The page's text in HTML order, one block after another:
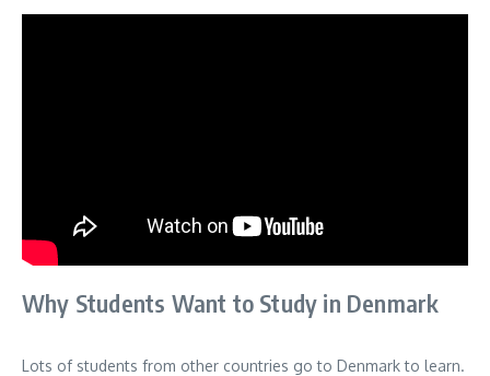
Why Students Want to Study in Denmark
Lots of students from other countries go to Denmark to learn.